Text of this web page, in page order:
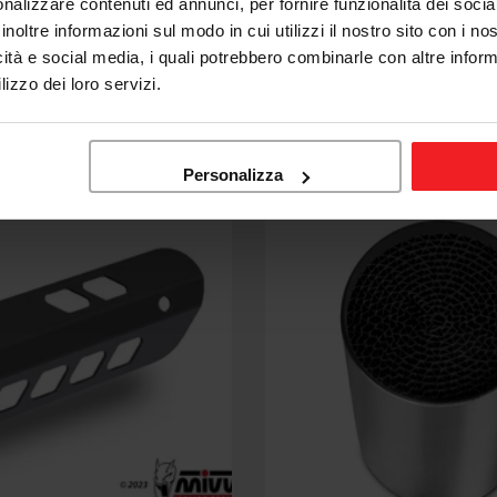
contenuti ed annunci, per fornire funzionalità dei
informazioni sul modo in cui utilizzi il nostro sito con i
e social media, i quali potrebbero combinarle con altre
dei loro servizi.
Personalizza
PIPE YAMAHA MT-
22
MIVV EXHAUST
KAWASAKI Z900 2017-19
price
price